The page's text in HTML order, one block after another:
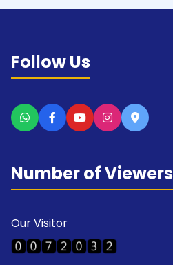
Follow Us
Number of Viewers
Our Visitor